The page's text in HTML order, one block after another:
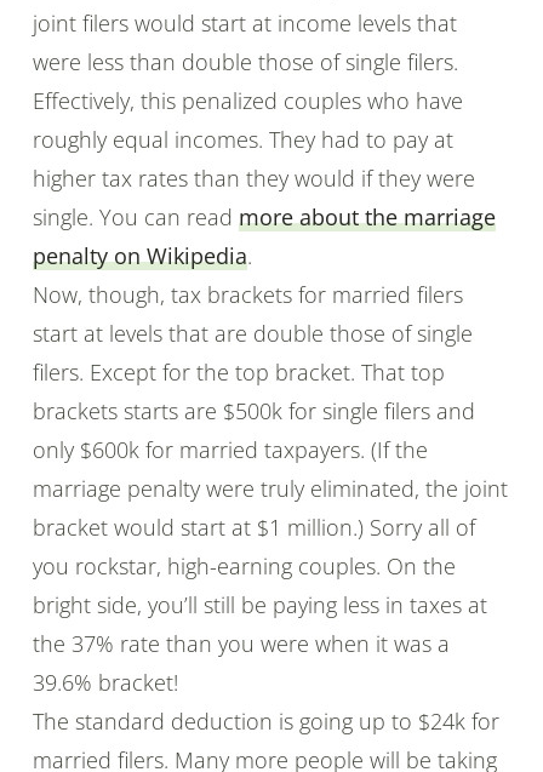
joint filers would start at income levels that
were less than double those of single filers.
Effectively, this penalized couples who have
roughly equal incomes. They had to pay at
higher tax rates than they would if they were
single. You can read more about the marriage
penalty on Wikipedia.
Now, though, tax brackets for married filers
start at levels that are double those of single
filers. Except for the top bracket. That top
brackets starts are $500k for single filers and
only $600k for married taxpayers. (If the
marriage penalty were truly eliminated, the joint
bracket would start at $1 million.) Sorry all of
you rockstar, high-earning couples. On the
bright side, you’ll still be paying less in taxes at
the 37% rate than you were when it was a
39.6% bracket!
The standard deduction is going up to $24k for
married filers. Many more people will be taking